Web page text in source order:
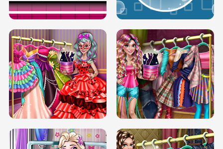
SERY RUNWAY DOLLY DRESS UP H5 DOVE RUNWAY DOLLY DRESS UP H5
BOX JUMP UP BUBBLE RAIN